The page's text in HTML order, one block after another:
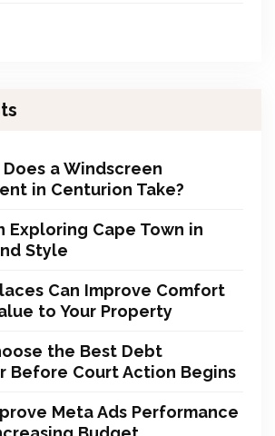
a Windscreen
in Centurion Take?
Exploring Cape Town in
Style
Can Improve Comfort
to Your Property
the Best Debt
Before Court Action Begins
Meta Ads Performance